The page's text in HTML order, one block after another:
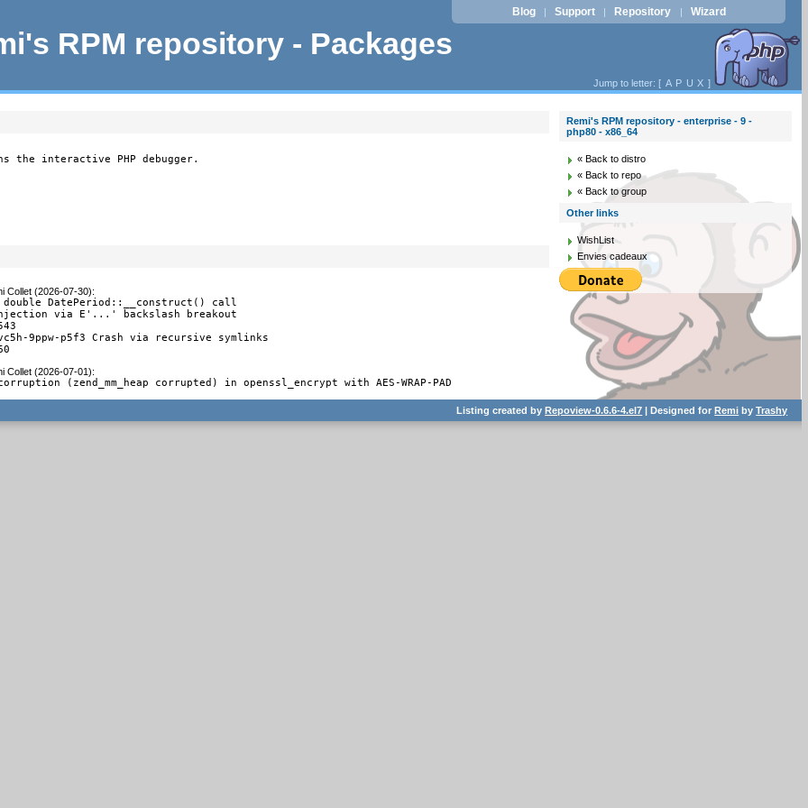
RPM repository - Packages
Blog | Support | Repository | Wizard
Jump to letter: [ A P U X ]
the interactive PHP debugger.
Collet (2026-07-30):
DatePeriod::__construct() call
via E'...' backslash breakout
9ppw-p5f3 Crash via recursive symlinks
Collet (2026-07-01):
(zend_mm_heap corrupted) in openssl_encrypt with AES-WRAP-PAD
Remi's RPM repository - enterprise - 9 -
php80 - x86_64
« Back to distro
« Back to repo
« Back to group
Other links
WishList
Envies cadeaux
Listing created byRepoview-0.6.6-4.el7 | Designed forRemi byTrashy